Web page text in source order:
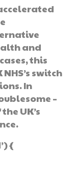
and
this
switch
In
–
UK’s
{